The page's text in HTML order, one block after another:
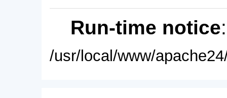
Run-time notice
/usr/local/www/